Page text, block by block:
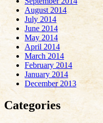
August 2014
July 2014
June 2014
May 2014
April 2014
March 2014
February 2014
January 2014
December 2013
Categories